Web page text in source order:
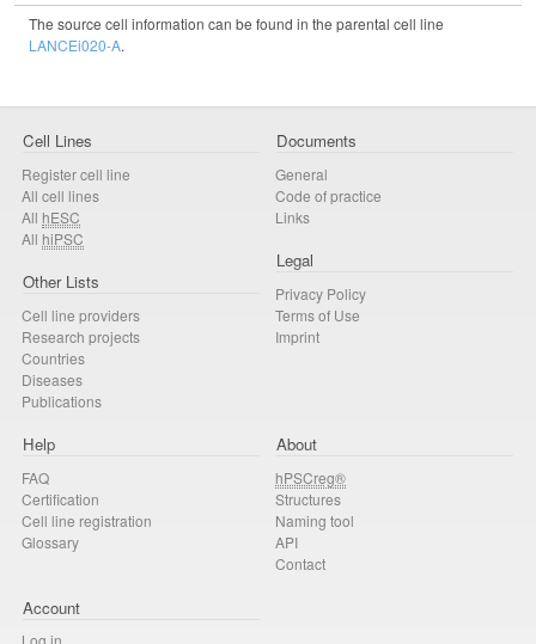
The source cell information can be found in the parental cell line
LANCEi020-A.
Cell Lines
Register cell line
All cell lines
All hESC
All hiPSC
Other Lists
Cell line providers
Research projects
Countries
Diseases
Publications
Documents
General
Code of practice
Links
Legal
Privacy Policy
Terms of Use
Imprint
Help
FAQ
Certification
Cell line registration
Glossary
About
hPSCreg®
Structures
Naming tool
API
Contact
Account